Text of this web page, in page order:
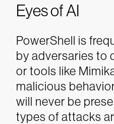
Eyes of AI
PowerShell is
by adversaries to
or tools like
malicious
will never be
types of attacks